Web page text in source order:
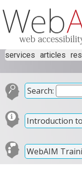
services articles
Search:
Introduction
WebAIM